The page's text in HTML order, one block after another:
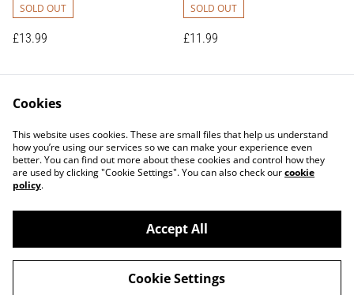
Chocolate Drink Drinking
SOLD OUT
£13.99
SOLD OUT
£11.99
Returns Policy
Glamjar Interiors
Cookies
This website uses cookies. These are small files that help us understand
how you’re using our services so we can make your experience even
better. You can find out more about these cookies and control how they
are used by clicking "Cookie Settings". You can also check ourcookie
policy.
Accept All
Cookie Settings